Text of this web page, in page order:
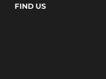
FIND US